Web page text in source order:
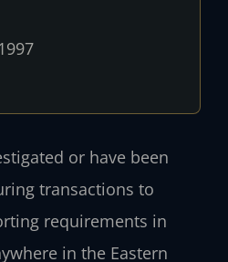
or have been
transactions to
requirements in
in the Eastern